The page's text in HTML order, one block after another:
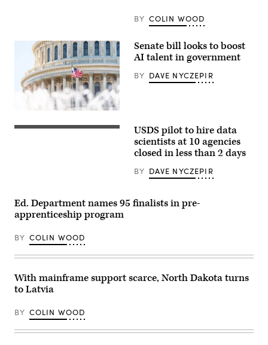
BY COLIN WOOD
Congress
dome
American
flag
waving
DC,
closeup
Capital
capitol
hill,
nobody
Senate bill looks to boost
AI talent in government
BY DAVE NYCZEPIR
USDS pilot to hire data
scientists at 10 agencies
closed in less than 2 days
BY DAVE NYCZEPIR
Ed. Department names 95 finalists in pre-
apprenticeship program
BY COLIN WOOD
With mainframe support scarce, North Dakota turns
to Latvia
BY COLIN WOOD